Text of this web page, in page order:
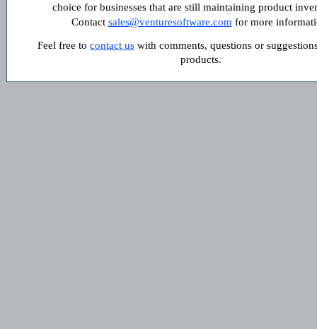
choice for businesses that are still maintaining product
Contact sales@venturesoftware.com for more
Feel free to contact us with comments, questions or
products.